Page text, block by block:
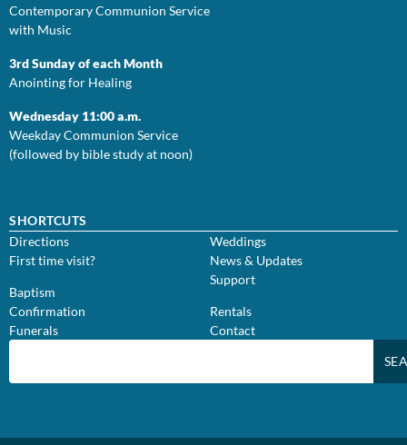
Contemporary Communion Service
with Music
3rd Sunday of each Month
Anointing for Healing
Wednesday 11:00 a.m.
Weekday Communion Service
(followed by bible study at noon)
SHORTCUTS
Directions
First time visit?
Baptism
Confirmation
Funerals
Weddings
News & Updates
Support
Rentals
Contact